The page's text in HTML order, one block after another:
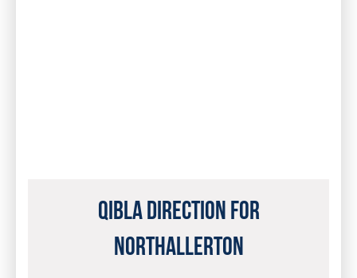
Qibla Direction for
Northallerton